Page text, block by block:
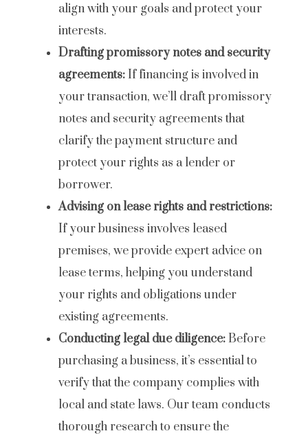
align with your goals and protect your
interests.
Drafting promissory notes and security
agreements:If financing is involved in
your transaction, we’ll draft promissory
notes and security agreements that
clarify the payment structure and
protect your rights as a lender or
borrower.
Advising on lease rights and restrictions:
If your business involves leased
premises, we provide expert advice on
lease terms, helping you understand
your rights and obligations under
existing agreements.
Conducting legal due diligence:Before
purchasing a business, it’s essential to
verify that the company complies with
local and state laws. Our team conducts
thorough research to ensure the